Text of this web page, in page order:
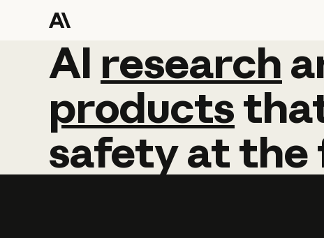
AI research
AI research
products
safetyatthe